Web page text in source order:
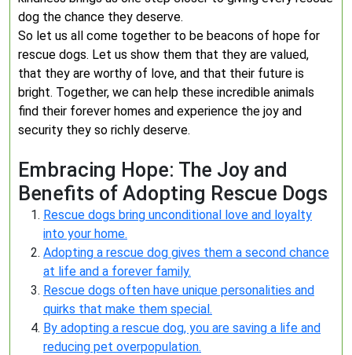
dog the chance they deserve.
So let us all come together to be beacons of hope for
rescue dogs. Let us show them that they are valued,
that they are worthy of love, and that their future is
bright. Together, we can help these incredible animals
find their forever homes and experience the joy and
security they so richly deserve.
Embracing Hope: The Joy and
Benefits of Adopting Rescue Dogs
Rescue dogs bring unconditional love and loyalty
into your home.
Adopting a rescue dog gives them a second chance
at life and a forever family.
Rescue dogs often have unique personalities and
quirks that make them special.
By adopting a rescue dog, you are saving a life and
reducing pet overpopulation.